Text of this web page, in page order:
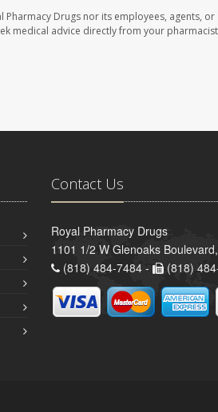
Pharmacy Drugs nor its employees, agents, or
medical advice directly from your
Contact Us
Royal Pharmacy Drugs
1101 1/2 W Glenoaks
(818) 484-7484 -
(818)